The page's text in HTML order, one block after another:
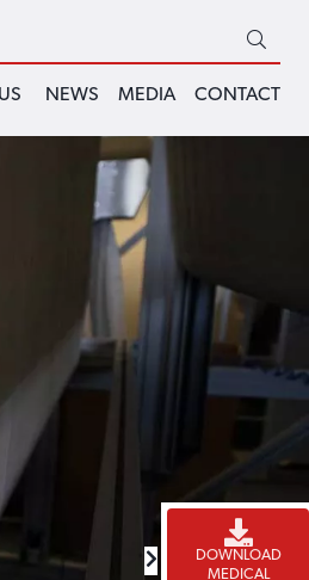
NEWS MEDIA CONTACT
DOWNLOAD
MEDICAL